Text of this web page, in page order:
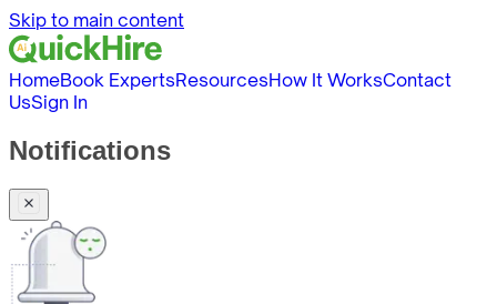
Skip to main content
HomeBook ExpertsResourcesHow It WorksContact
UsSign In
Notifications